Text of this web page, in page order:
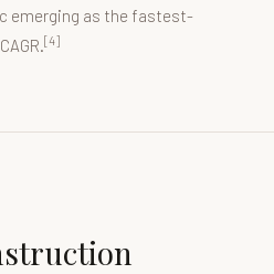
emerging as the fastest-
[4]